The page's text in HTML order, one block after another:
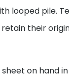
looped pile.
their
on hand